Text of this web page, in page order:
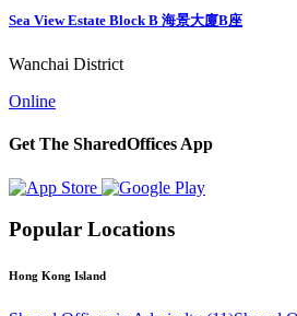
Sea View Estate Block B 海景大廈B座
Wanchai District
Online
Get The SharedOffices App
Popular Locations
Hong Kong Island